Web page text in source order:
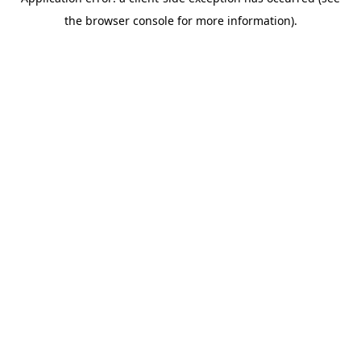
the browser console for more information).